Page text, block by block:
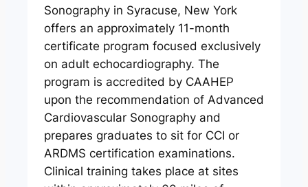
Sonography in Syracuse, New York
offers an approximately 11-month
certificate program focused exclusively
on adult echocardiography. The
program is accredited by CAAHEP
upon the recommendation of Advanced
Cardiovascular Sonography and
prepares graduates to sit for CCI or
ARDMS certification examinations.
Clinical training takes place at sites